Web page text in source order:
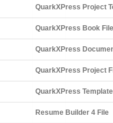
QuarkXPress Project
QuarkXPress Book File
QuarkXPress
QuarkXPress Project
QuarkXPress Template
Resume Builder 4 File